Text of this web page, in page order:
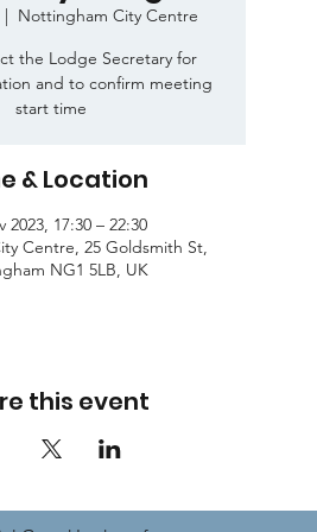
|
Nottingham City Centre
the Lodge Secretary for
and to confirm meeting
start time
& Location
2023, 17:30 – 22:30
Centre, 25 Goldsmith St,
NG1 5LB, UK
this event